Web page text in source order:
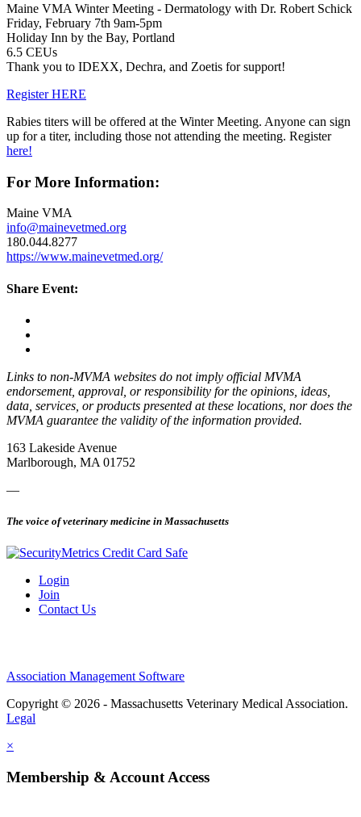
Maine VMA Winter Meeting - Dermatology with Dr. Robert Schick
Friday, February 7th 9am-5pm
Holiday Inn by the Bay, Portland
6.5 CEUs
Thank you to IDEXX, Dechra, and Zoetis for support!
Register HERE
Rabies titers will be offered at the Winter Meeting. Anyone can sign
up for a titer, including those not attending the meeting. Register
here!
For More Information:
Maine VMA
info@mainevetmed.org
180.044.8277
https://www.mainevetmed.org/
Share Event:
Links to non-MVMA websites do not imply official MVMA
endorsement, approval, or responsibility for the opinions, ideas,
data, services, or products presented at these locations, nor does the
MVMA guarantee the validity of the information provided.
163 Lakeside Avenue
Marlborough, MA 01752
—
The voice of veterinary medicine in Massachusetts
Login
Join
Contact Us
Association Management Software
Copyright © 2026 - Massachusetts Veterinary Medical Association.
Legal
×
Membership & Account Access